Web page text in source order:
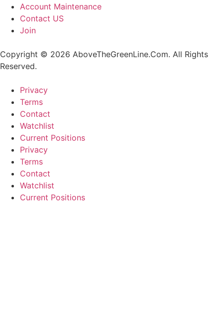
Account Maintenance
Contact US
Join
Copyright © 2026 AboveTheGreenLine.Com. All Rights
Reserved.
Privacy
Terms
Contact
Watchlist
Current Positions
Privacy
Terms
Contact
Watchlist
Current Positions